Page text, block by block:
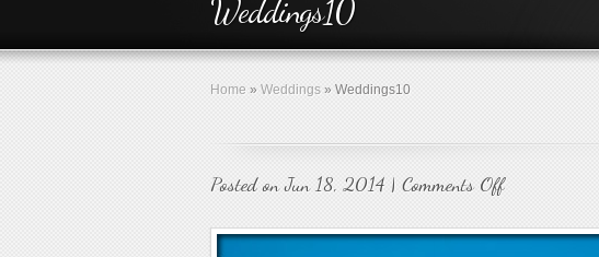
Weddings10
Home » Weddings » Weddings10
Posted on Jun 18, 2014 | Comments Offon
Weddings10